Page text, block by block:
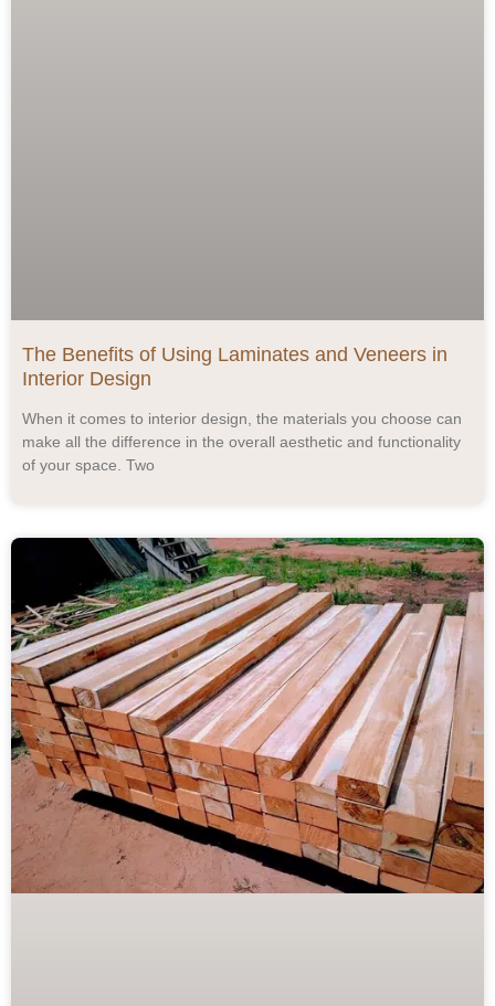
The Benefits of Using Laminates and Veneers in
Interior Design
When it comes to interior design, the materials you choose can
make all the difference in the overall aesthetic and functionality
of your space. Two